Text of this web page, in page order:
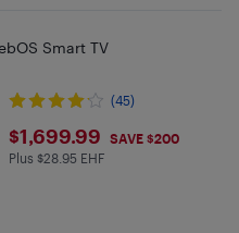
Smart TV
(45)
$1699.99
$1,699.99 SAVE $200
Plus $28.95 in EHF
Plus $28.95 EHF